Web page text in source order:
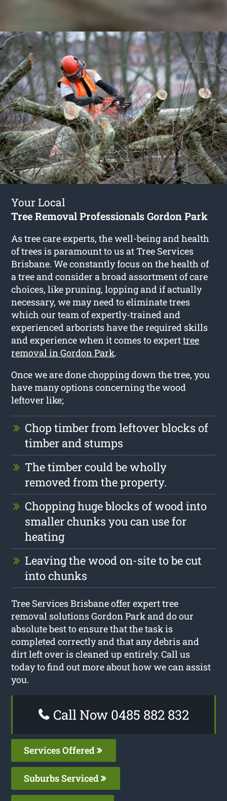
Your Local
Tree Removal Professionals Gordon Park
As tree care experts, the well-being and health
of trees is paramount to us at Tree Services
Brisbane. We constantly focus on the health of
a tree and consider a broad assortment of care
choices, like pruning, lopping and if actually
necessary, we may need to eliminate trees
which our team of expertly-trained and
experienced arborists have the required skills
and experience when it comes to experttree
removal in Gordon Park.
Once we are done chopping down the tree, you
have many options concerning the wood
leftover like;
Chop timber from leftover blocks of
timber and stumps
The timber could be wholly
removed from the property.
Chopping huge blocks of wood into
smaller chunks you can use for
heating
Leaving the wood on-site to be cut
into chunks
Tree Services Brisbane offer expert tree
removal solutions Gordon Park and do our
absolute best to ensure that the task is
completed correctly and that any debris and
dirt left over is cleaned up entirely. Call us
today to find out more about how we can assist
you.
Call Now 0485 882 832
Services Offered
Suburbs Serviced